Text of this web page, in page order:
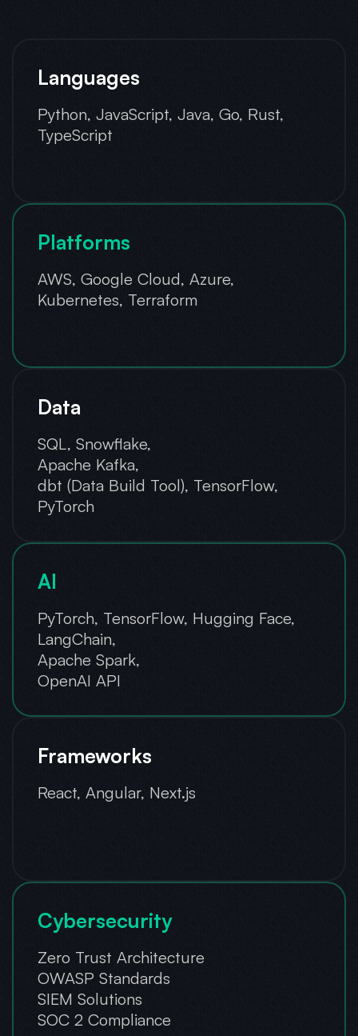
Languages
Python, JavaScript, Java, Go, Rust,
TypeScript
Platforms
AWS, Google Cloud, Azure,
Kubernetes, Terraform
Data
SQL, Snowflake,
Apache Kafka,
dbt (Data Build Tool), TensorFlow,
PyTorch
AI
PyTorch, TensorFlow, Hugging Face,
LangChain,
Apache Spark,
OpenAI API
Frameworks
React, Angular, Next.js
Cybersecurity
Zero Trust Architecture
OWASP Standards
SIEM Solutions
SOC 2 Compliance